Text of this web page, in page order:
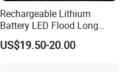
Rechargeable Lithium
Battery LED Flood Long
Endurance Portable
Emergency Work Light for
US$19.50-20.00